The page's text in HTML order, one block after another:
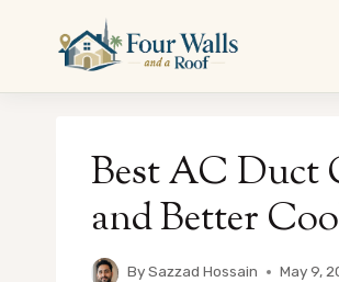
content
Best AC Duct
and Better
BySazzad Hossain May 9,